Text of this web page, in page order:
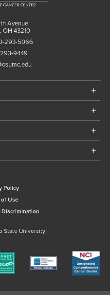
Avenue
OH 43210
293-5066
9449
Policy
of Use
State University